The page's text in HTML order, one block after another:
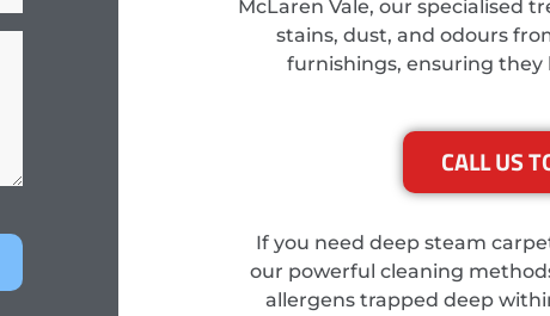
McLaren Vale, our specialised
stains, dust, and odours
furnishings, ensuring they
CALL US
If you need deep steam
our powerful cleaning
allergens trapped deep